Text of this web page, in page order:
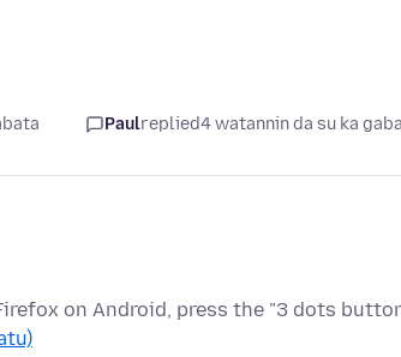
Paulreplied4 watannin da su ka
on Android, press the "3 dots